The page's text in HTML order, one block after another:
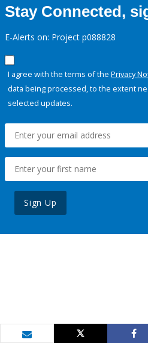
Stay Connected,
E-Alerts on: Project p088828
I agree with the terms of the Privacy
data being processed, to the extent
selected updates.
Sign Up